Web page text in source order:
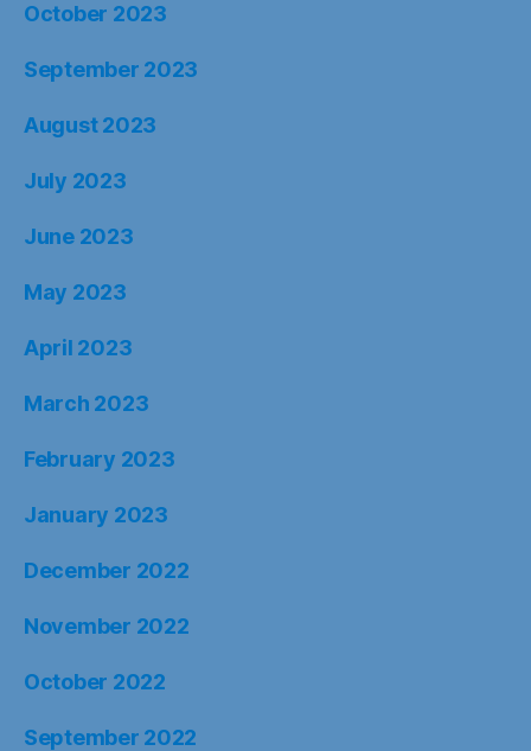
October 2023
September 2023
August 2023
July 2023
June 2023
May 2023
April 2023
March 2023
February 2023
January 2023
December 2022
November 2022
October 2022
September 2022